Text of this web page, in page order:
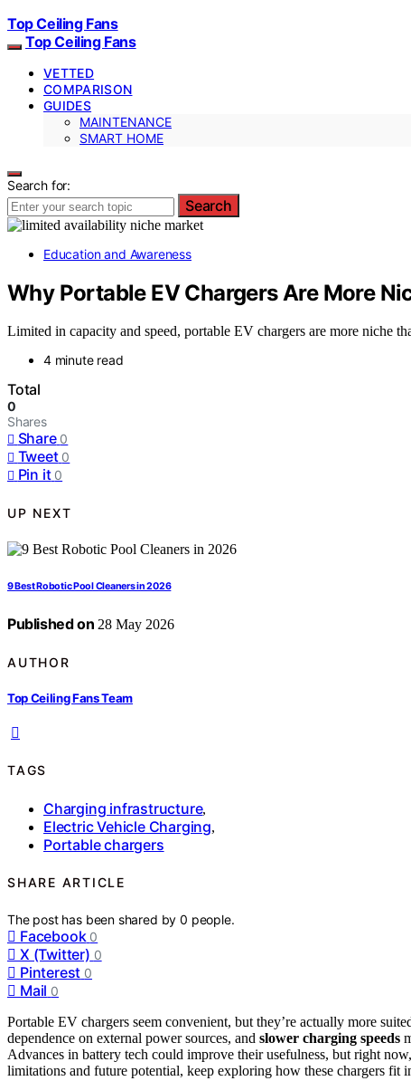
Top Ceiling Fans
Top Ceiling Fans
VETTED
COMPARISON
GUIDES
MAINTENANCE
SMART HOME
Search for:
Search
Education and Awareness
Why Portable EV Chargers Are More
Limited in capacity and speed, portable EV chargers are more niche
4 minute read
Total
0
Shares
Share 0
Tweet 0
Pin it 0
UP NEXT
9 Best Robotic Pool Cleaners in 2026
Published on 28 May 2026
AUTHOR
Top Ceiling Fans Team
TAGS
Charging infrastructure,
Electric Vehicle Charging,
Portable chargers
SHARE ARTICLE
The post has been shared by0 people.
Facebook 0
X (Twitter) 0
Pinterest 0
Mail 0
Portable EV chargers seem convenient, but they’re actually more
dependence on external power sources, and slower charging speeds
Advances in battery tech could improve their usefulness, but right
limitations and future potential, keep exploring how these chargers fit